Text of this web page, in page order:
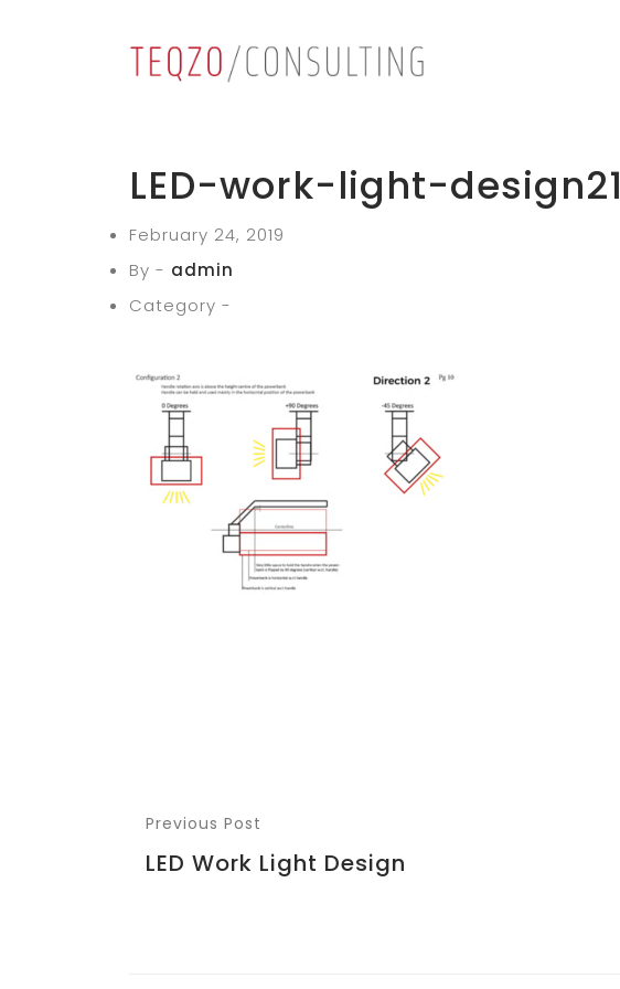
LED-work-light-design21
February 24, 2019
By - admin
Category -
Previous Post
LED Work Light Design